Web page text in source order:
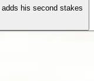
his second stakes